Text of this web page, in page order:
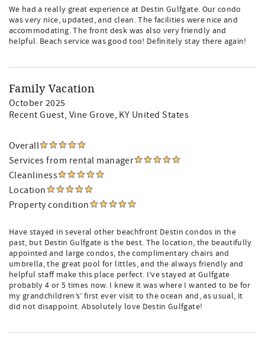
We had a really great experience at Destin Gulfgate. Our condo
was very nice, updated, and clean. The facilities were nice and
accommodating. The front desk was also very friendly and
helpful. Beach service was good too! Definitely stay there again!
Family Vacation
October 2025
Recent Guest, Vine Grove, KY United States
Overall
Services from rental manager
Cleanliness
Location
Property condition
Have stayed in several other beachfront Destin condos in the
past, but Destin Gulfgate is the best. The location, the beautifully
appointed and large condos, the complimentary chairs and
umbrella, the great pool for littles, and the always friendly and
helpful staff make this place perfect. I’ve stayed at Gulfgate
probably 4 or 5 times now. I knew it was where I wanted to be for
my grandchildren’s’ first ever visit to the ocean and, as usual, it
did not disappoint. Absolutely love Destin Gulfgate!